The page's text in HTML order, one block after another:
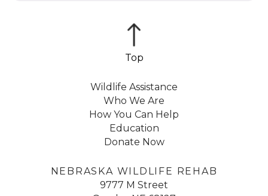
NEBRASKA WILDLIFE REHAB
9777 M Street
Wildlife Assistance
Who We Are
How You Can Help
Education
Donate Now